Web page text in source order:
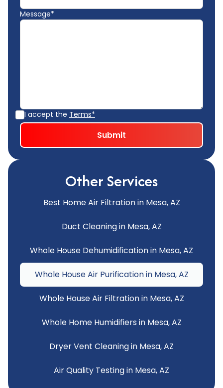
Message*
I accept the Terms*
Other Services
Best Home Air Filtration in Mesa, AZ
Duct Cleaning in Mesa, AZ
Whole House Dehumidification in Mesa, AZ
Whole House Air Purification in Mesa, AZ
Whole House Air Filtration in Mesa, AZ
Whole Home Humidifiers in Mesa, AZ
Dryer Vent Cleaning in Mesa, AZ
Air Quality Testing in Mesa, AZ